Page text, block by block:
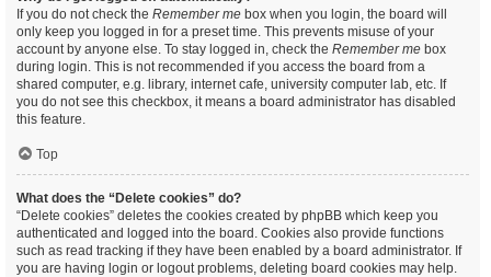
If you do not check the Remember me box when you login, the board will
only keep you logged in for a preset time. This prevents misuse of your
account by anyone else. To stay logged in, check the Remember me box
during login. This is not recommended if you access the board from a
shared computer, e.g. library, internet cafe, university computer lab, etc. If
you do not see this checkbox, it means a board administrator has disabled
this feature.
Top
What does the “Delete cookies” do?
“Delete cookies” deletes the cookies created by phpBB which keep you
authenticated and logged into the board. Cookies also provide functions
such as read tracking if they have been enabled by a board administrator. If
you are having login or logout problems, deleting board cookies may help.